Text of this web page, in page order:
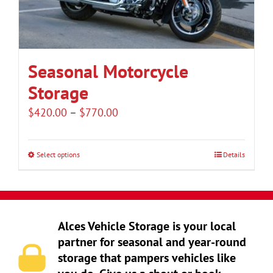
chosen
product
page
Seasonal Motorcycle
Storage
$420.00 – $770.00
through
Select optionsThis
has
variants.
The
options
Details
Alces Vehicle Storage is your local
partner for seasonal and year-round
storage that pampers vehicles like